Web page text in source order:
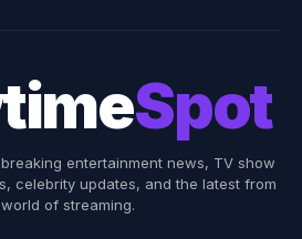
Spot
entertainment news, TV show
celebrity updates, and the latest from
of streaming.